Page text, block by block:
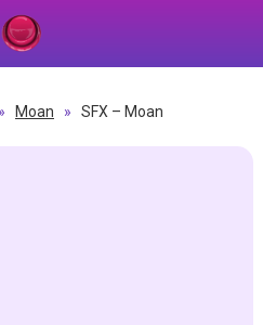
» Moan » SFX – Moan